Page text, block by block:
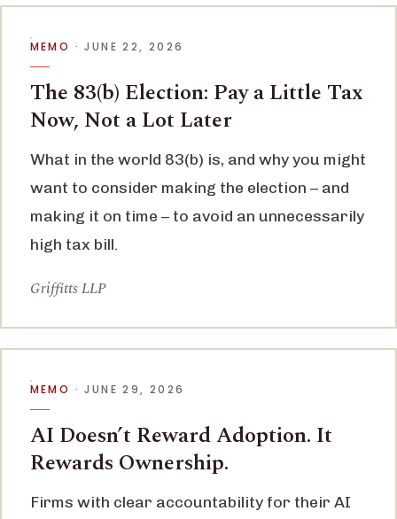
MEMO · JUNE 22, 2026
The 83(b) Election: Pay a Little Tax
Now, Not a Lot Later
What in the world 83(b) is, and why you might
want to consider making the election – and
making it on time – to avoid an unnecessarily
high tax bill.
Griffitts LLP
MEMO · JUNE 29, 2026
AI Doesn’t Reward Adoption. It
Rewards Ownership.
Firms with clear accountability for their AI